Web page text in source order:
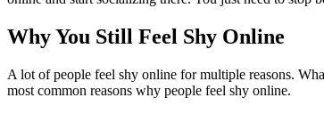
Why You Still Feel Shy Online
A lot of people feel shy online for multiple reasons.
most common reasons why people feel shy online.